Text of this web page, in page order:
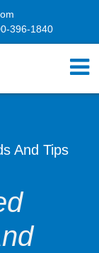
396-1840
And Tips